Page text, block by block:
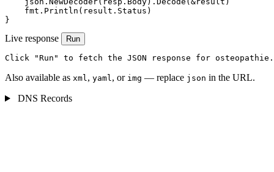
    fmt.Println(result.Status)
}
Live response Run
Click "Run" to fetch the JSON response for
Also available as xml, yaml, or img — replace json in the URL.
DNS Records